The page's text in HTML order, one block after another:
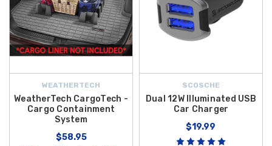
WEATHERTECH
WeatherTech CargoTech -
Cargo Containment
System
$58.95
SCOSCHE
Dual 12W Illuminated USB
Car Charger
$19.99